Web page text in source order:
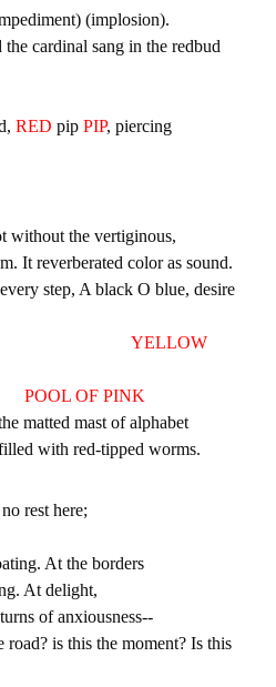
(impediment) (implosion).
sang in the redbud
RED pipPIP, piercing
the vertiginous,
It reverberated color as sound.
step, A black O blue, desire
YELLOW
PINK
matted mast of alphabet
with red-tipped worms.
rest here;
At the borders
At delight,
of anxiousness--
road? is this the moment? Is this